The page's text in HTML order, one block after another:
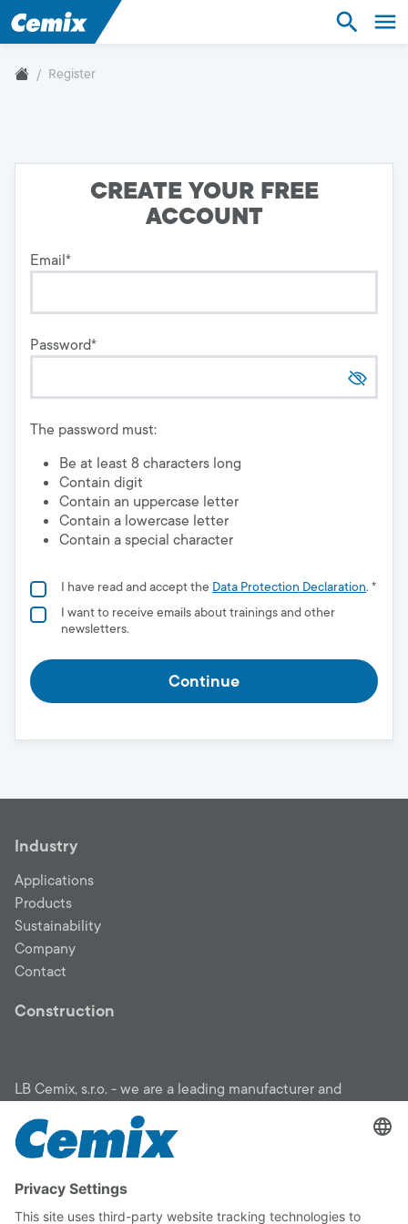
Construction
Language: EN
Register
CREATE YOUR FREE
ACCOUNT
Email*
Password*
The password must:
Be at least 8 characters long
Contain digit
Contain an uppercase letter
Contain a lowercase letter
Contain a special character
I have read and accept the Data Protection Declaration. *
I want to receive emails about trainings and other
newsletters.
Continue
Industry
Applications
Products
Sustainability
Company
Contact
Construction
LB Cemix, s.r.o. - we are a leading manufacturer and
mortars, screeds, plasters, screeds, penetrations, adhesives,
floor screeds, sanitation systems, garden program. We will
insulation subsidies from the Green Savings program and
find a proven construction company. You can rely on